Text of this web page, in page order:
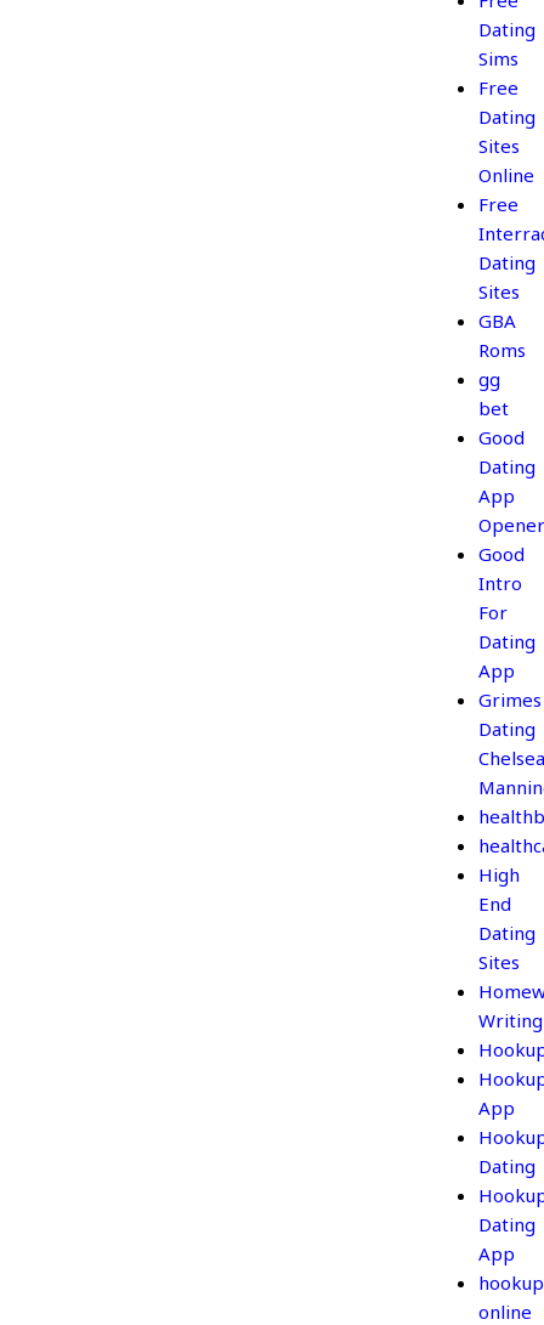
Dating
Sims
Free
Dating
Sites
Online
Free
Dating
Sites
GBA
Roms
gg
bet
Good
Dating
App
Good
Intro
For
Dating
App
Grimes
Dating
Chelsea
High
End
Dating
Sites
Writing
App
Dating
Dating
App
hookup
online